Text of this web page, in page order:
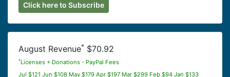
Click here to Subscribe
August Revenue* $70.92
*Licenses + Donations - PayPal Fees
Jul $121 Jun $108 May $179 Apr $197 Mar $299 Feb $94 Jan $133